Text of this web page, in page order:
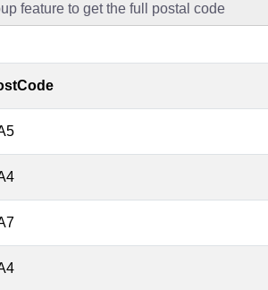
feature to get the full postal code